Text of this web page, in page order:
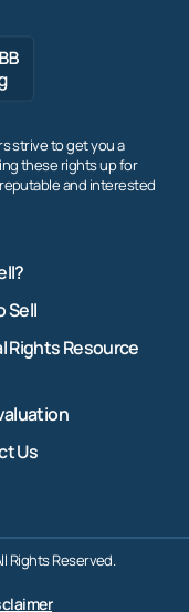
strive to get you a
these rights up for
and interested
Sell
Rights Resource
Us
Rights Reserved.